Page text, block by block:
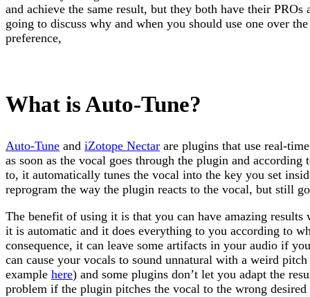
and achieve the same result, but they both have their PROs
going to discuss why and when you should use one over
preference,
What is Auto-Tune?
Auto-Tune and iZotope Nectar are plugins that use real-
as soon as the vocal goes through the plugin and according
to, it automatically tunes the vocal into the key you set
reprogram the way the plugin reacts to the vocal, but still
The benefit of using it is that you can have amazing
it is automatic and it does everything to you according to
consequence, it can leave some artifacts in your audio if
can cause your vocals to sound unnatural with a weird
example here) and some plugins don’t let you adapt the
problem if the plugin pitches the vocal to the wrong desired